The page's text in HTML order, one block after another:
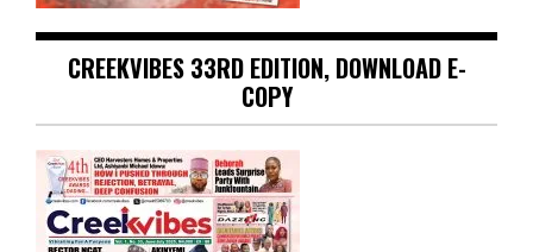
CREEKVIBES 33RD EDITION, DOWNLOAD E-
COPY